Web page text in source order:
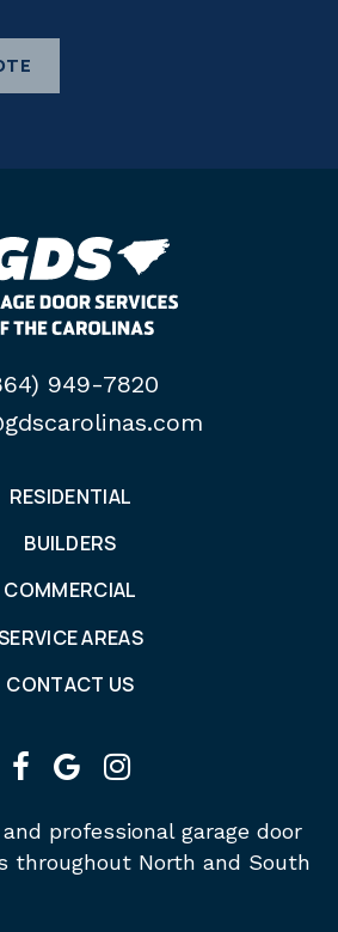
949-7820
RESIDENTIAL
BUILDERS
COMMERCIAL
AREAS
CONTACT US
facebook
googleinstagram
professional garage door
throughout North and South